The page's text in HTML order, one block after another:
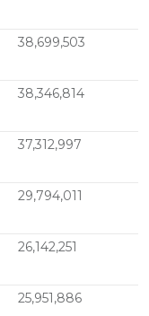
38,699,503
38,346,814
37,312,997
29,794,011
26,142,251
25,951,886